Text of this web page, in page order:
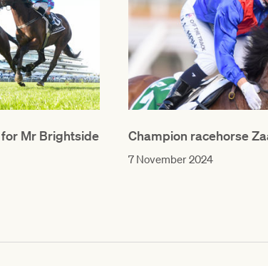
Mr Brightside
Champion racehorse
7 November 2024